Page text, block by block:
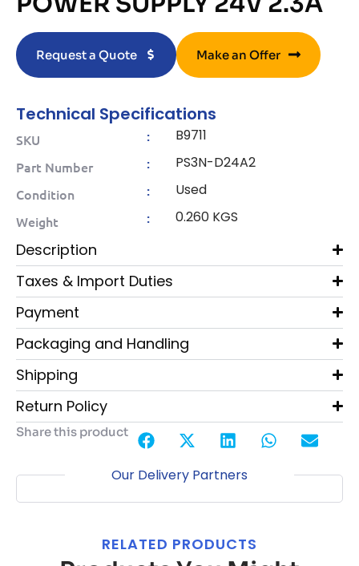
Request a Quote Make an Offer
Technical Specifications
SKU : B9711
Part Number : PS3N-D24A2
Condition : Used
Weight : 0.260 KGS
Description
Taxes & Import Duties
Payment
Packaging and Handling
Shipping
Return Policy
Share this product
Our Delivery Partners
RELATED PRODUCTS